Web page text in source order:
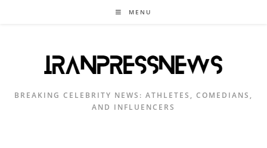
MENU
BREAKING CELEBRITY NEWS: ATHLETES, COMEDIANS,
AND INFLUENCERS